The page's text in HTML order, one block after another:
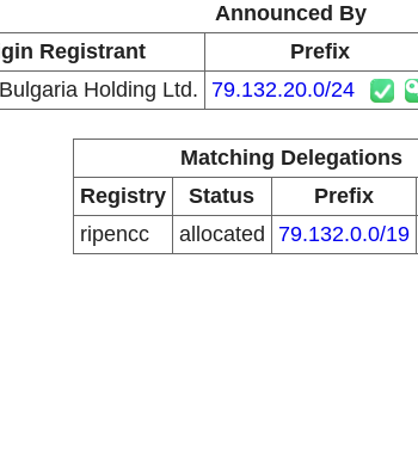
Announced By
Registrant Prefix
Holding Ltd. 79.132.20.0/24
Matching Delegations
Registry
Status Prefix
ripencc
allocated 79.132.0.0/19